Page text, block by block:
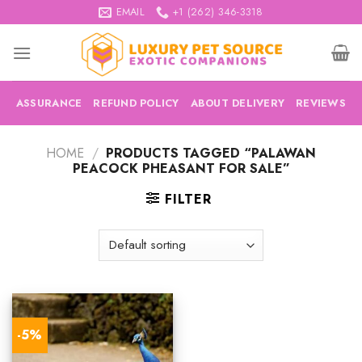
to
content
EMAIL +1 (262) 346-3318
ASSURANCE REFUND POLICY ABOUT DELIVERY REVIEWS
HOME / PRODUCTS TAGGED “PALAWAN
PEACOCK PHEASANT FOR SALE”
FILTER
-5%